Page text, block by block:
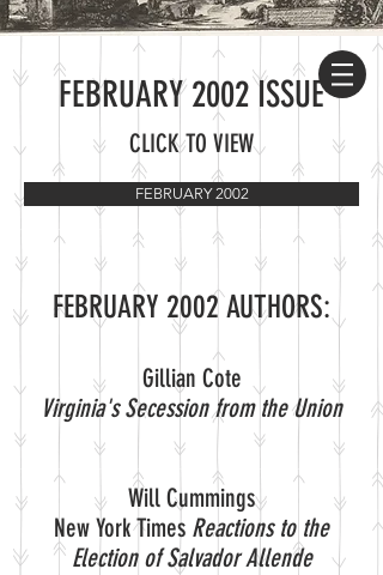
FEBRUARY 2002 ISSUE
CLICK TO VIEW
FEBRUARY 2002
FEBRUARY 2002 AUTHORS:
Gillian Cote
Virginia's Secession from the Union
Will Cummings
New York Times Reactions to the
Election of Salvador Allende